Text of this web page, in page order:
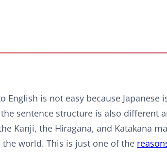
English is not easy because
sentence structure is also different
Kanji, the Hiragana, and Katakana
world. This is just one of the